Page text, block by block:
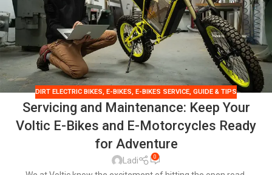
DIRT ELECTRIC BIKES, E-BIKES, E-BIKES SERVICE, GUIDE & TIPS
Servicing and Maintenance: Keep Your
Voltic E-Bikes and E-Motorcycles Ready
for Adventure
Ladi 0